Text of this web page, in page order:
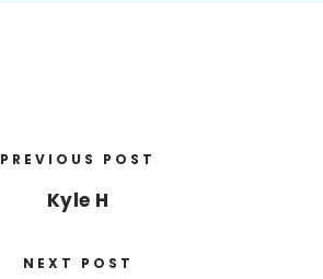
PREVIOUS POST
Kyle H
NEXT POST